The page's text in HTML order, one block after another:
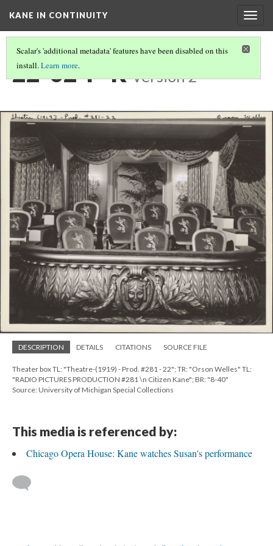
KANE IN CONTINUITY
Scalar's 'additional metadata' features have been disabled on this
install.Learn more.
22-02-P-R Version 2
DESCRIPTION DETAILS CITATIONS SOURCE FILE
Theater box TL: "Theatre-(1919) - Prod. #281 - 22"; TR: "Orson Welles" TL:
"RADIO PICTURES PRODUCTION #281 \n Citizen Kane"; BR: "8-40"
Source: University of Michigan Special Collections
This media is referenced by:
Chicago Opera House: Kane watches Susan's performance